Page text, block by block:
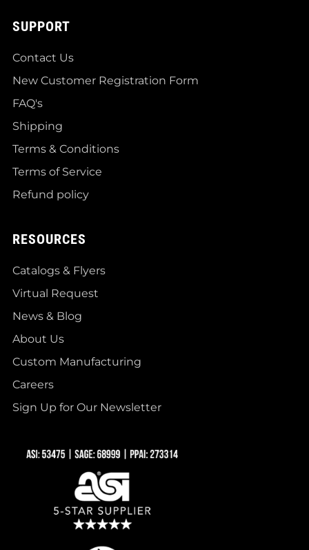
SUPPORT
Contact Us
New Customer Registration Form
FAQ's
Shipping
Terms & Conditions
Terms of Service
Refund policy
RESOURCES
Catalogs & Flyers
Virtual Request
News & Blog
About Us
Custom Manufacturing
Careers
Sign Up for Our Newsletter